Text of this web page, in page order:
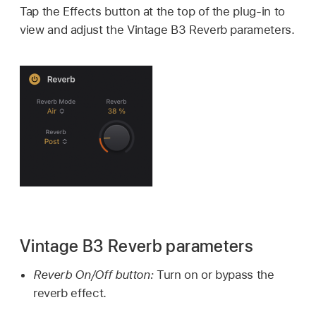
Tap the Effects button at the top of the plug-in to
view and adjust the Vintage B3 Reverb parameters.
Vintage B3 Reverb parameters
Reverb On/Off button:Turn on or bypass the
reverb effect.